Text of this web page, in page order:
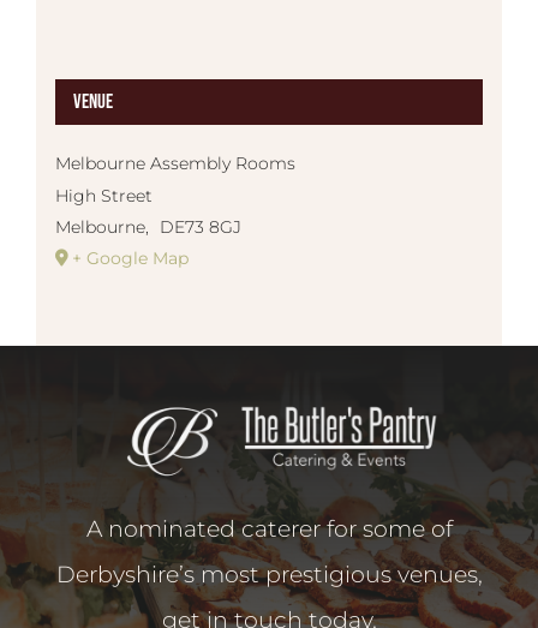
Venue
Melbourne Assembly Rooms
High Street
Melbourne,
DE73 8GJ
+ Google Map
A nominated caterer for some of
Derbyshire’s most prestigious venues,
get in touch today.